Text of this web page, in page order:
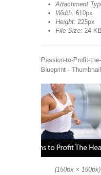
Attachment
Width: 610px
Height: 225px
File Size: 24 KB
Passion-to-Profit-
Blueprint -
(150px × 150px)